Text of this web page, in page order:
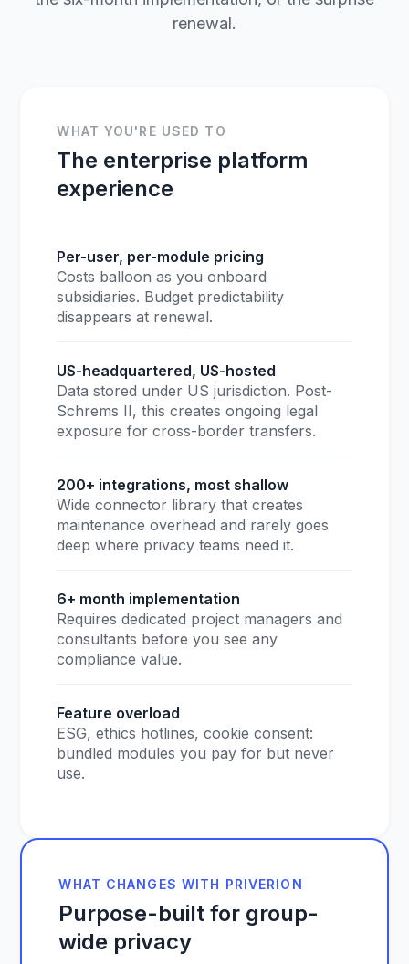
renewal.
WHAT YOU'RE USED TO
The enterprise platform
experience
Per-user, per-module pricing
Costs balloon as you onboard
subsidiaries. Budget predictability
disappears at renewal.
US-headquartered, US-hosted
Data stored under US jurisdiction. Post-
Schrems II, this creates ongoing legal
exposure for cross-border transfers.
200+ integrations, most shallow
Wide connector library that creates
maintenance overhead and rarely goes
deep where privacy teams need it.
6+ month implementation
Requires dedicated project managers and
consultants before you see any
compliance value.
Feature overload
ESG, ethics hotlines, cookie consent:
bundled modules you pay for but never
use.
WHAT CHANGES WITH PRIVERION
Purpose-built for group-
wide privacy